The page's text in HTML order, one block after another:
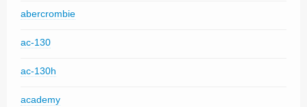
abercrombie
ac-130
ac-130h
academy